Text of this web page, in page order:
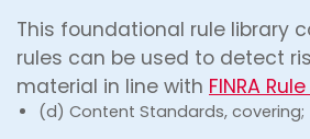
This foundational rule library
rules can be used to detect
material in line with FINRA
(d) Content Standards, covering;